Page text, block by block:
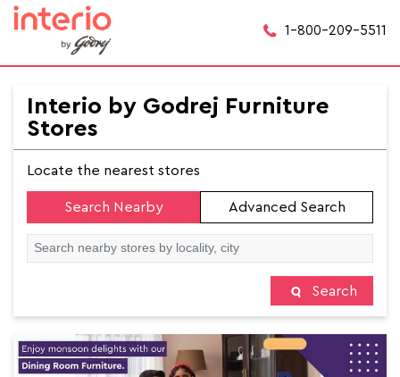
1-800-209-5511
Interio by Godrej Furniture
Stores
Locate the nearest stores
Search Nearby Advanced Search
Search